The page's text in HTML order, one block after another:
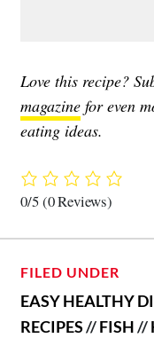
Love this recipe?
magazine for even
eating ideas.
0/5(0 Reviews)
FILED UNDER
EASY HEALTHY
RECIPES//FISH//